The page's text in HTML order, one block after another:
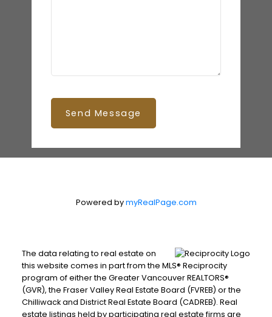
Send Message
Powered bymyRealPage.com
The data relating to real estate on
this website comes in part from the MLS® Reciprocity
program of either the Greater Vancouver REALTORS®
(GVR), the Fraser Valley Real Estate Board (FVREB) or the
Chilliwack and District Real Estate Board (CADREB). Real
estate listings held by participating real estate firms are